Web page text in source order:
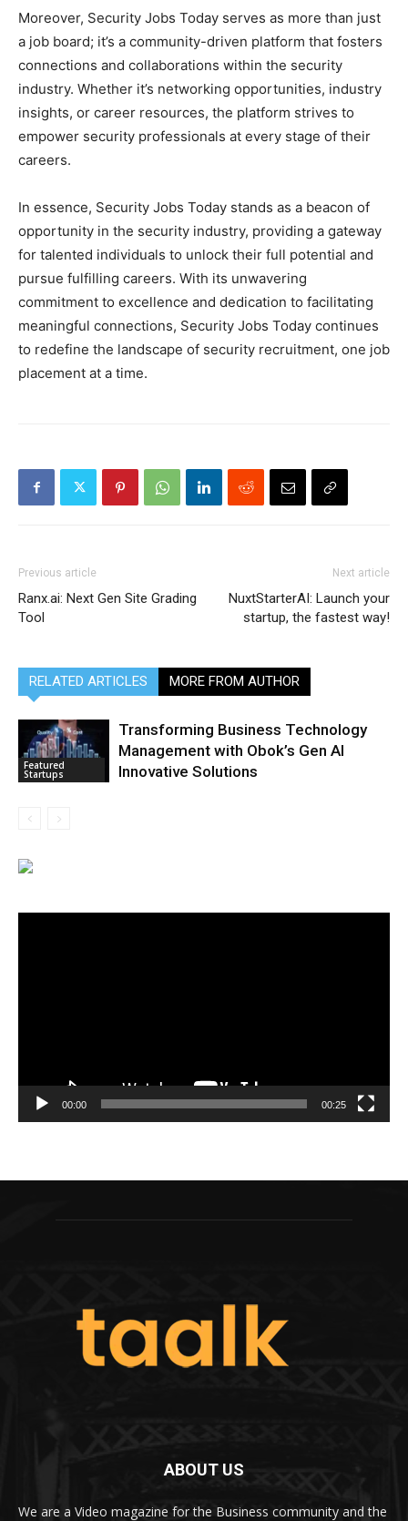
Moreover, Security Jobs Today serves as more than just
a job board; it’s a community-driven platform that fosters
connections and collaborations within the security
industry. Whether it’s networking opportunities, industry
insights, or career resources, the platform strives to
empower security professionals at every stage of their
careers.
In essence, Security Jobs Today stands as a beacon of
opportunity in the security industry, providing a gateway
for talented individuals to unlock their full potential and
pursue fulfilling careers. With its unwavering
commitment to excellence and dedication to facilitating
meaningful connections, Security Jobs Today continues
to redefine the landscape of security recruitment, one job
placement at a time.
Previous article
Ranx.ai: Next Gen Site Grading
Tool
Next article
NuxtStarterAI: Launch your
startup, the fastest way!
RELATED ARTICLES MORE FROM AUTHOR
Featured
Startups
Transforming Business Technology
Management with Obok’s Gen AI
Innovative Solutions
00:00 00:25
ABOUT US
We are a Video magazine for the Business community and the